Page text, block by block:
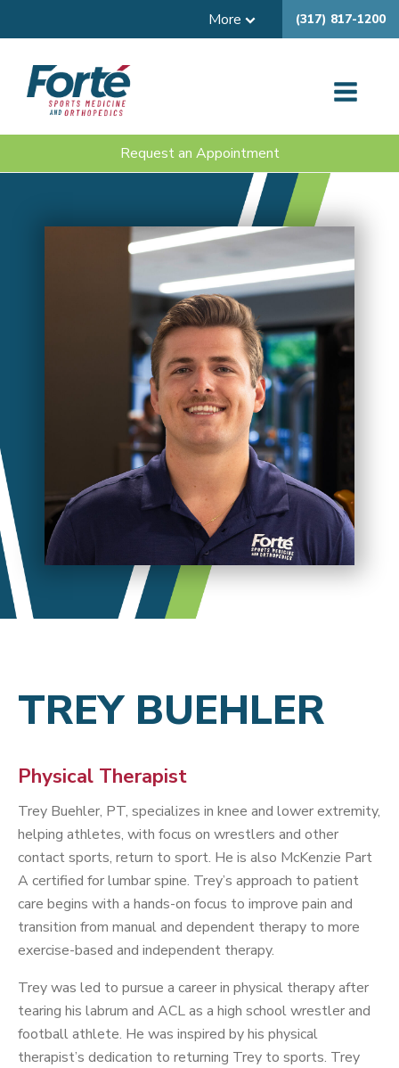
More (317) 817-1200
Request an Appointment
TREY BUEHLER
Physical Therapist
Trey Buehler, PT, specializes in knee and lower extremity,
helping athletes, with focus on wrestlers and other
contact sports, return to sport. He is also McKenzie Part
A certified for lumbar spine. Trey’s approach to patient
care begins with a hands-on focus to improve pain and
transition from manual and dependent therapy to more
exercise-based and independent therapy.
Trey was led to pursue a career in physical therapy after
tearing his labrum and ACL as a high school wrestler and
football athlete. He was inspired by his physical
therapist’s dedication to returning Trey to sports. Trey